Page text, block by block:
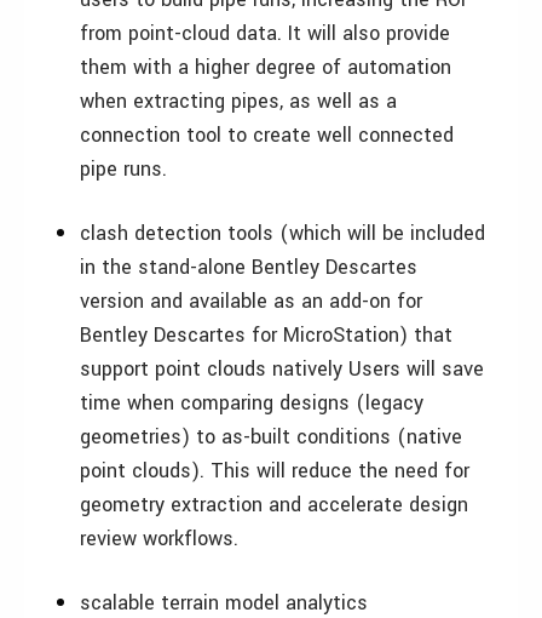
from point-cloud data. It will also provide
them with a higher degree of automation
when extracting pipes, as well as a
connection tool to create well connected
pipe runs.
clash detection tools (which will be included
in the stand-alone Bentley Descartes
version and available as an add-on for
Bentley Descartes for MicroStation) that
support point clouds natively Users will save
time when comparing designs (legacy
geometries) to as-built conditions (native
point clouds). This will reduce the need for
geometry extraction and accelerate design
review workflows.
scalable terrain model analytics